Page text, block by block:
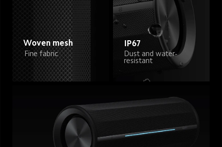
Woven mesh
Fine fabric
IP67
Dust and water-
resistant